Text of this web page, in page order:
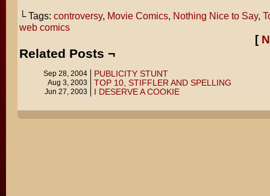
└ Tags: controversy, Movie Comics, Nothing Nice to Say,
web comics
[
Related Posts ¬
Sep 28, 2004 PUBLICITY STUNT
Aug 3, 2003 TOP 10, STIFFLER AND SPELLING
Jun 27, 2003 I DESERVE A COOKIE